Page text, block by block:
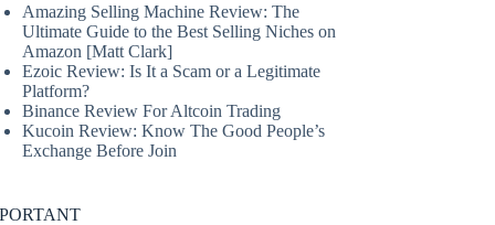
Amazing Selling Machine Review: The
Ultimate Guide to the Best Selling Niches on
Amazon [Matt Clark]
Ezoic Review: Is It a Scam or a Legitimate
Platform?
Binance Review For Altcoin Trading
Kucoin Review: Know The Good People’s
Exchange Before Join